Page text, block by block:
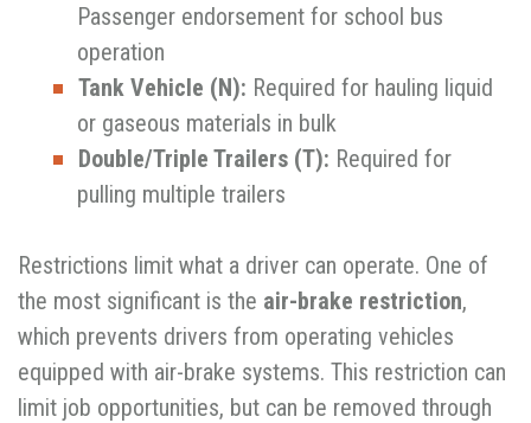
Passenger endorsement for school bus
operation
Tank Vehicle (N): Required for hauling liquid
or gaseous materials in bulk
Double/Triple Trailers (T): Required for
pulling multiple trailers
Restrictions limit what a driver can operate. One of
the most significant is the air-brake restriction,
which prevents drivers from operating vehicles
equipped with air-brake systems. This restriction can
limit job opportunities, but can be removed through